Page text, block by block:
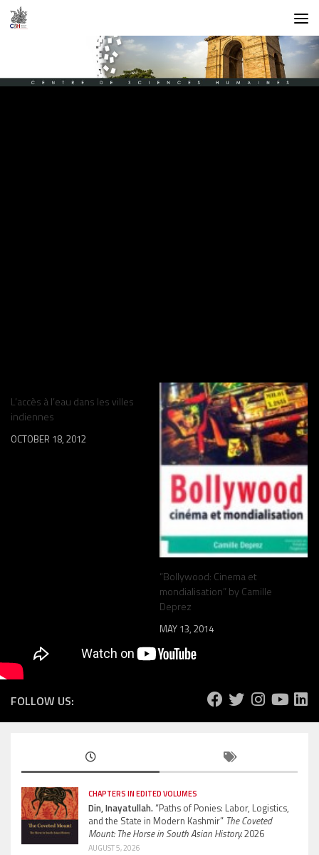
Skip to content
L’accès à l’eau dans les villes
indiennes
OCTOBER 18, 2012
“Bollywood: Cinema et
mondialisation” by Camille
Deprez
MAY 13, 2014
FOLLOW US:
CHAPTERS IN EDITED VOLUMES
Din, Inayatullah.“Paths of Ponies: Labor, Logistics,
and the State in Modern Kashmir” The Coveted
Mount: The Horse in South Asian History.2026
AUGUST 5, 2026